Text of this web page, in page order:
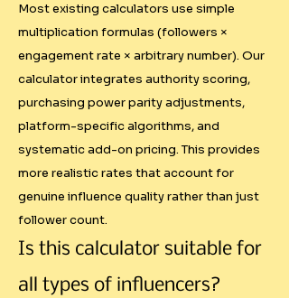
Walk into any creator community,
and you'll hear pricing
conversations like: "I just charge
what feels right" or "X influencer
charges this much, so I charge
similar." This emotional approach
leads to:
- Inconsistent rates across similar
creators
- Undervaluing of smaller but
highly engaged audiences
Most existing calculators use simple
multiplication formulas (followers ×
engagement rate × arbitrary number). Our
calculator integrates authority scoring,
purchasing power parity adjustments,
platform-specific algorithms, and
systematic add-on pricing. This provides
more realistic rates that account for
genuine influence quality rather than just
follower count.
Is this calculator suitable for
all types of influencers?